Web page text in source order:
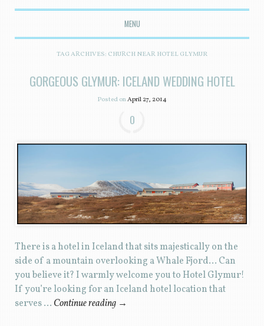
MENU
SKIP TO CONTENT
TAG ARCHIVES: CHURCH NEAR HOTEL GLYMUR
GORGEOUS GLYMUR: ICELAND WEDDING HOTEL
Posted onApril 27, 2014
0
There is a hotel in Iceland that sits majestically on the
side of a mountain overlooking a Whale Fjord… Can
you believe it? I warmly welcome you to Hotel Glymur!
If you’re looking for an Iceland hotel location that
serves … Continue reading →